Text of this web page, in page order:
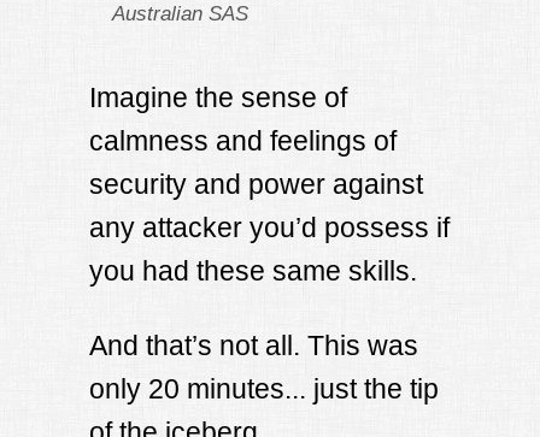
Australian SAS
Imagine the sense of
calmness and feelings of
security and power against
any attacker you’d possess if
you had these same skills.
And that’s not all. This was
only 20 minutes... just the tip